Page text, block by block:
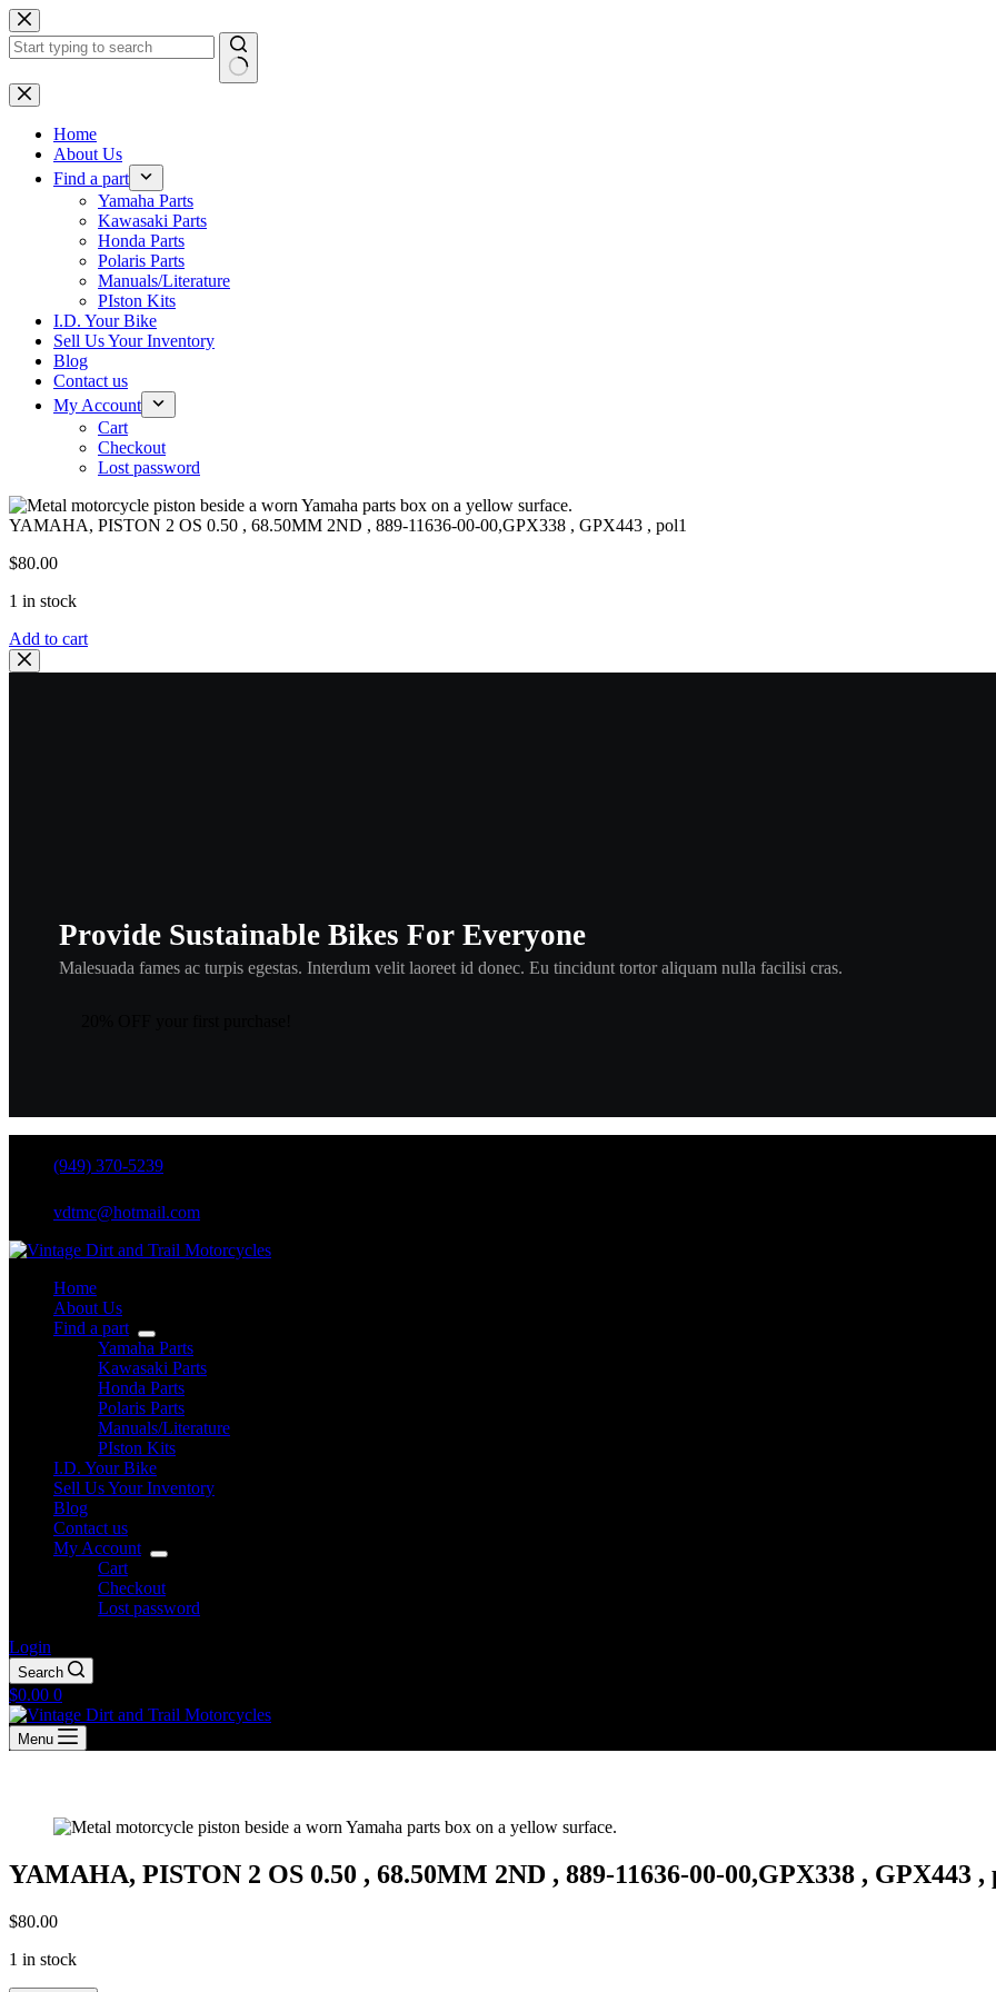
Skip
to
content
No
results
Home
About Us
Find a part
Yamaha Parts
Kawasaki Parts
Honda Parts
Polaris Parts
Manuals/Literature
PIston Kits
I.D. Your Bike
Sell Us Your Inventory
Blog
Contact us
My Account
Cart
Checkout
Lost password
YAMAHA, PISTON 2 OS 0.50 , 68.50MM 2ND , 889-11636-00-00,GPX338 , GPX443 , pol1
$80.00
1 in stock
YAMAHA,
PISTON
2
quantity
Add to cart
Provide Sustainable Bikes For Everyone
Malesuada fames ac turpis egestas. Interdum velit laoreet id donec. Eu tincidunt tortor aliquam nulla facilisi cras.
(949) 370-5239
vdtmc@hotmail.com
Home
About Us
Find a part
Yamaha Parts
Kawasaki Parts
Honda Parts
Polaris Parts
Manuals/Literature
PIston Kits
I.D. Your Bike
Sell Us Your Inventory
Blog
Contact us
My Account
Cart
Checkout
Lost password
Login
Search
Shopping
cart
$0.00 0
Menu
YAMAHA, PISTON 2 OS 0.50 , 68.50MM 2ND , 889-11636-00-00,GPX338 , GPX443 ,
$80.00
1 in stock